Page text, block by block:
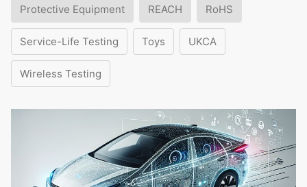
Protective Equipment REACH RoHS
Service-Life Testing Toys UKCA
Wireless Testing